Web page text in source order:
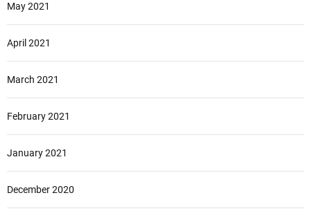
May 2021
April 2021
March 2021
February 2021
January 2021
December 2020